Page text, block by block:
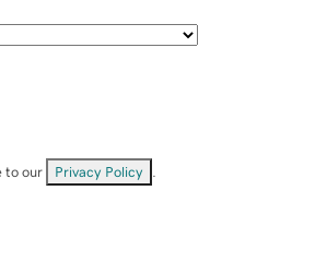
to our Privacy Policy